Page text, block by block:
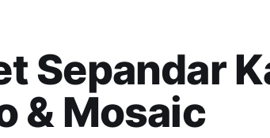
Sepandar
& Mosaic